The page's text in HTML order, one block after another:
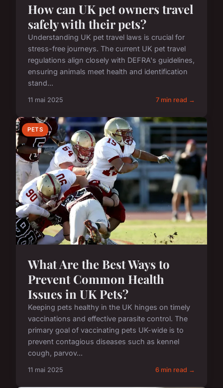
How can UK pet owners travel
safely with their pets?
Understanding UK pet travel laws is crucial for
stress-free journeys. The current UK pet travel
regulations align closely with DEFRA's guidelines,
ensuring animals meet health and identification
stand...
11 mai 2025 7 min read →
PETS
What Are the Best Ways to
Prevent Common Health
Issues in UK Pets?
Keeping pets healthy in the UK hinges on timely
vaccinations and effective parasite control. The
primary goal of vaccinating pets UK-wide is to
prevent contagious diseases such as kennel
cough, parvov...
11 mai 2025 6 min read →